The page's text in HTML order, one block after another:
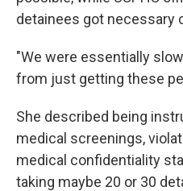
detainees got necessary
"We were essentially
from just getting these
She described being
medical screenings,
medical confidentiality
taking maybe 20 or 30